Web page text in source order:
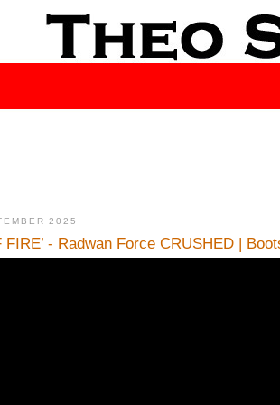
2025
FIRE’ - Radwan Force CRUSHED |